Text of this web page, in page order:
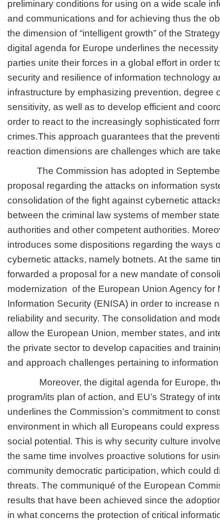
preliminary conditions for using on a wide scale
and communications and for achieving thus the
the dimension of “intelligent growth” of the
digital agenda for Europe underlines the
parties unite their forces in a global effort in order
security and resilience of information technology
infrastructure by emphasizing prevention, degree
sensitivity, as well as to develop efficient and
order to react to the increasingly sophisticated
crimes.This approach guarantees that the
reaction dimensions are challenges which are
The Commission has adopted in September
proposal regarding the attacks on information
consolidation of the fight against cybernetic
between the criminal law systems of member
authorities and other competent authorities.
introduces some dispositions regarding the ways
cybernetic attacks, namely botnets. At the same
forwarded a proposal for a new mandate of
modernization of the European Union Agency for
Information Security (ENISA) in order to increase
reliability and security. The consolidation and
allow the European Union, member states, and
the private sector to develop capacities and
and approach challenges pertaining to
Moreover, the digital agenda for Europe,
program/its plan of action, and EU’s Strategy of
underlines the Commission’s commitment to
environment in which all Europeans could
social potential. This is why security culture
the same time involves proactive solutions for
community democratic participation, which could
threats. The communiqué of the European
results that have been achieved since the
in what concerns the protection of critical